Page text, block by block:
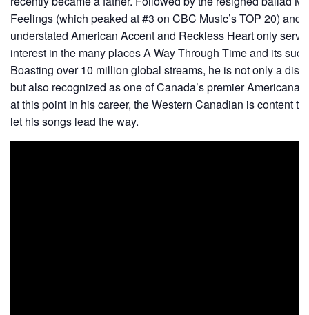
Feelings (which peaked at #3 on CBC Music’s TOP 20) and
understated American Accent and Reckless Heart only serve
interest in the many places A Way Through Time and its
Boasting over 10 million global streams, he is not only a
but also recognized as one of Canada’s premier
at this point in his career, the Western Canadian is content
let his songs lead the way.